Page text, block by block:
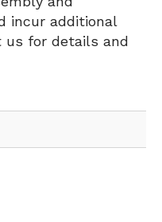
incur additional
us for details and